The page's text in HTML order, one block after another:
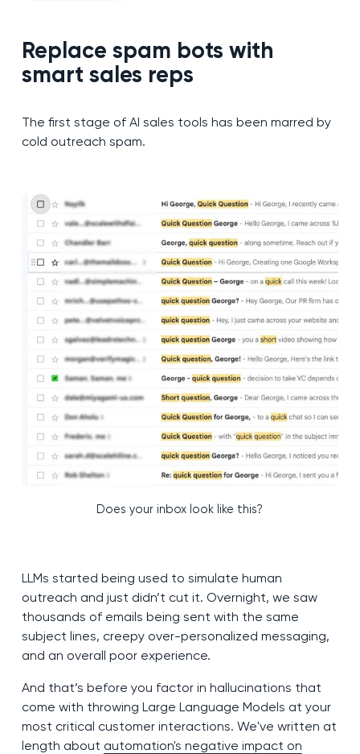
Replace spam bots with
smart sales reps
The first stage of AI sales tools has been marred by
cold outreach spam.
Does your inbox look like this?
LLMs started being used to simulate human
outreach and just didn’t cut it. Overnight, we saw
thousands of emails being sent with the same
subject lines, creepy over-personalized messaging,
and an overall poor experience.
And that’s before you factor in hallucinations that
come with throwing Large Language Models at your
most critical customer interactions. We've written at
length about automation's negative impact on